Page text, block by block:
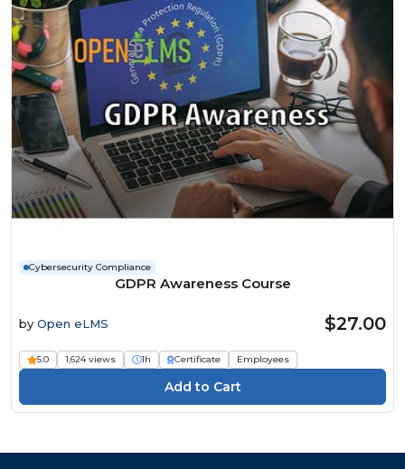
Cybersecurity Compliance
GDPR Awareness Course
by Open eLMS $27.00
5.0 1,624 views 1h Certificate Employees